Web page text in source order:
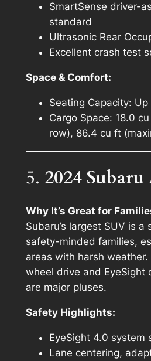
SmartSense driver-
standard
Ultrasonic Rear
Excellent crash test
Space & Comfort:
Seating Capacity: Up
Cargo Space: 18.0
row), 86.4 cu ft
5. 2024 Subaru
Why It’s Great for
Subaru’s largest SUV is a
safety-minded families,
areas with harsh
wheel drive and EyeSight
are major pluses.
Safety Highlights:
EyeSight 4.0 system
Lane centering,